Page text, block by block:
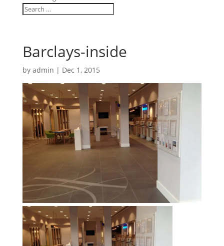
Barclays-inside
by admin | Dec 1, 2015